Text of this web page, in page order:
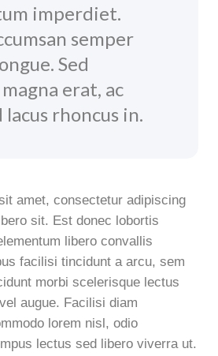
imperdiet.
semper
Sed
erat, ac
rhoncus in.
amet, consectetur adipiscing
sit. Est donec lobortis
libero convallis
facilisi tincidunt a arcu, sem
morbi scelerisque lectus
augue. Facilisi diam
lorem nisl, odio
lectus sed libero viverra ut.